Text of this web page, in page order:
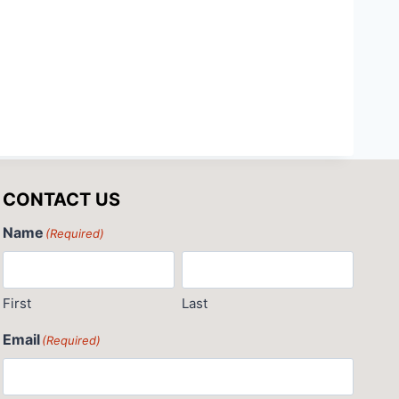
CONTACT US
Name (Required)
First Last
Email(Required)